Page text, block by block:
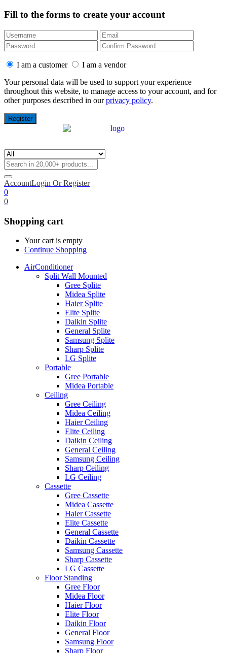
Fill to the forms to create your account
I am a customer
I am a vendor
Your personal data will be used to support your experience
throughout this website, to manage access to your account, and for
other purposes described in ourprivacy policy.
AccountLogin Or Register
0
0
Shopping cart
Your cart is empty
Continue Shopping
AirConditioner
Split Wall Mounted
Gree Splite
Midea Splite
Haier Splite
Elite Splite
Daikin Splite
General Splite
Samsung Splite
Sharp Splite
LG Splite
Portable
Gree Portable
Midea Portable
Ceiling
Gree Ceiling
Midea Ceiling
Haier Ceiling
Elite Ceiling
Daikin Ceiling
General Ceiling
Samsung Ceiling
Sharp Ceiling
LG Ceiling
Cassette
Gree Cassette
Midea Cassette
Haier Cassette
Elite Cassette
General Cassette
Daikin Cassette
Samsung Cassette
Sharp Cassette
LG Cassette
Floor Standing
Gree Floor
Midea Floor
Haier Floor
Elite Floor
Daikin Floor
General Floor
Samsung Floor
Sharp Floor